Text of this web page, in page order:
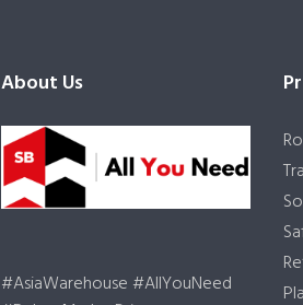
About Us
#AsiaWarehouse #AllYouNeed